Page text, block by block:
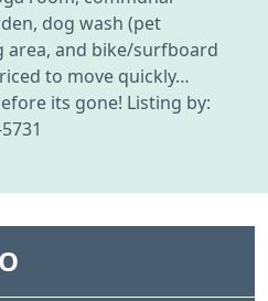
dog wash (pet
area, and bike/surfboard
to move quickly…
its gone! Listing by: